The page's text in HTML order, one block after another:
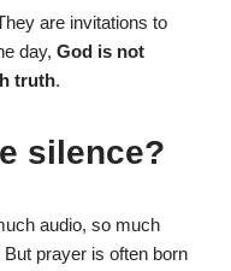
are invitations to
day, God is not
truth.
silence?
audio, so much
prayer is often born